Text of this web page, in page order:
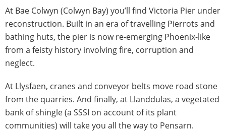
At Bae Colwyn (Colwyn Bay) you’ll find Victoria Pier under
reconstruction. Built in an era of travelling Pierrots and
bathing huts, the pier is now re-emerging Phoenix-like
from a feisty history involving fire, corruption and
neglect.
At Llysfaen, cranes and conveyor belts move road stone
from the quarries. And finally, at Llanddulas, a vegetated
bank of shingle (a SSSI on account of its plant
communities) will take you all the way to Pensarn.